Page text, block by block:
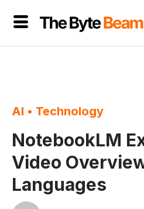
AI • Technology
NotebookLM
Video
Languages